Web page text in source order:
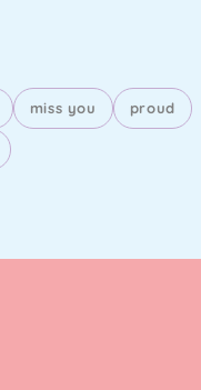
miss you proud